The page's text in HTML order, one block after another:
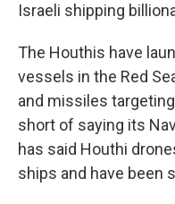
Israeli shipping
The Houthis have
vessels in the Red
and missiles
short of saying its
has said Houthi
ships and have been